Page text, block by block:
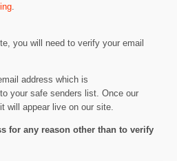
you will need to verify your email
address which is
to your safe senders list. Once our
will appear live on our site.
for any reason other than to verify